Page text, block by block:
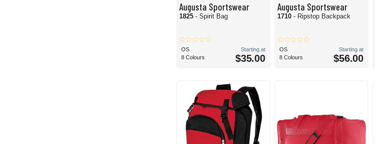
Augusta Sportswear
1825 - Spirit Bag
OS
8 Colours
Starting at
$35.00
Augusta Sportswear
1710 - Ripstop Backpack
OS
8 Colours
Starting at
$56.00